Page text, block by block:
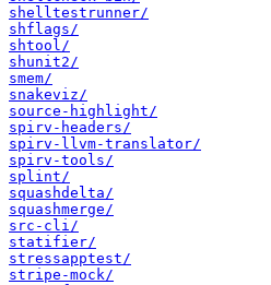
shelltestrunner/
shflags/
shtool/
shunit2/
smem/
snakeviz/
source-highlight/
spirv-headers/
spirv-llvm-translator/
spirv-tools/
splint/
squashdelta/
squashmerge/
src-cli/
statifier/
stressapptest/
stripe-mock/